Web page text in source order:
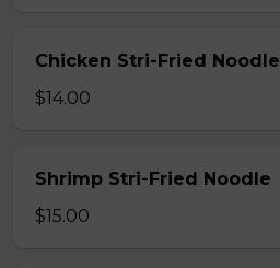
Chicken Stri-Fried Noodle
$14.00
Shrimp Stri-Fried Noodle
$15.00